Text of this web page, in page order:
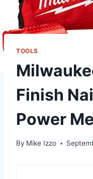
TOOLS
Finish
Power
By Mike Izzo